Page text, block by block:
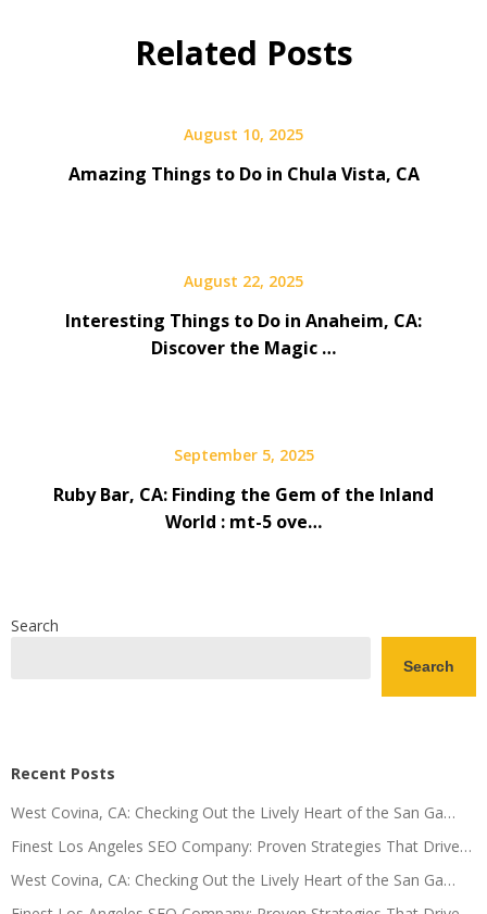
Related Posts
August 10, 2025
Amazing Things to Do in Chula Vista, CA
August 22, 2025
Interesting Things to Do in Anaheim, CA:
Discover the Magic …
September 5, 2025
Ruby Bar, CA: Finding the Gem of the Inland
World : mt-5 ove…
Search
Search
Recent Posts
West Covina, CA: Checking Out the Lively Heart of the San Ga…
Finest Los Angeles SEO Company: Proven Strategies That Drive…
West Covina, CA: Checking Out the Lively Heart of the San Ga…